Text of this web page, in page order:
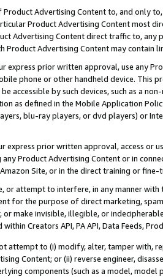
Product Advertising Content to, and only
Product Advertising Content most
Advertising Content direct traffic to,
Product Advertising Content may contain
express prior written approval, use any
phone or other handheld device. This
accessible by such devices, such as a
as defined in the Mobile Application
blu-ray players, or dvd players) or
express prior written approval, access or
Product Advertising Content or in
Site, or in the direct training or
or attempt to interfere, in any manner
for the purpose of direct marketing,
or make invisible, illegible, or
Creators API, PA API, Data Feeds,
attempt to (i) modify, alter, tamper with,
Content; or (ii) reverse engineer,
components (such as a model,